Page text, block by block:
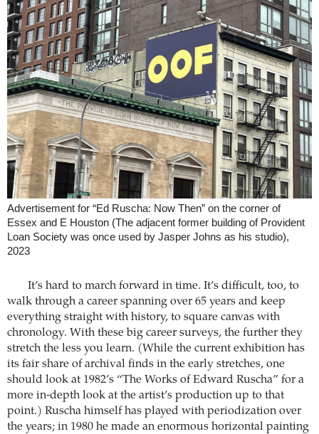
Advertisement for “Ed Ruscha: Now Then” on the corner of
Essex and E Houston (The adjacent former building of Provident
Loan Society was once used by Jasper Johns as his studio),
2023
It’s hard to march forward in time. It’s difficult, too, to
walk through a career spanning over 65 years and keep
everything straight with history, to square canvas with
chronology. With these big career surveys, the further they
stretch the less you learn. (While the current exhibition has
its fair share of archival finds in the early stretches, one
should look at 1982’s “The Works of Edward Ruscha” for a
more in-depth look at the artist’s production up to that
point.) Ruscha himself has played with periodization over
the years; in 1980 he made an enormous horizontal painting